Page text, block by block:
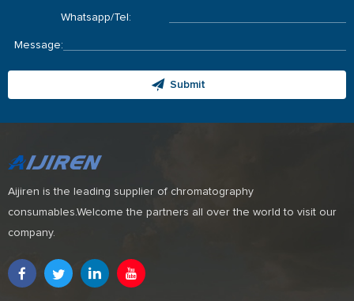
Whatsapp/Tel:
Message:
Submit
Aijiren is the leading supplier of chromatography
consumables.Welcome the partners all over the world to visit our
company.